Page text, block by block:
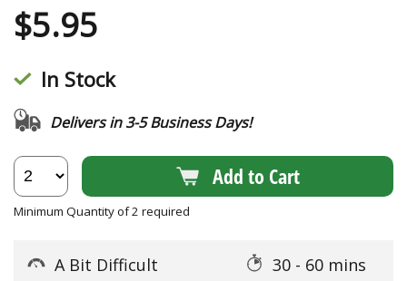
$5.95
In Stock
Delivers in 3-5 Business Days!
Add to Cart
Minimum Quantity of 2 required
A Bit Difficult
30 - 60 mins